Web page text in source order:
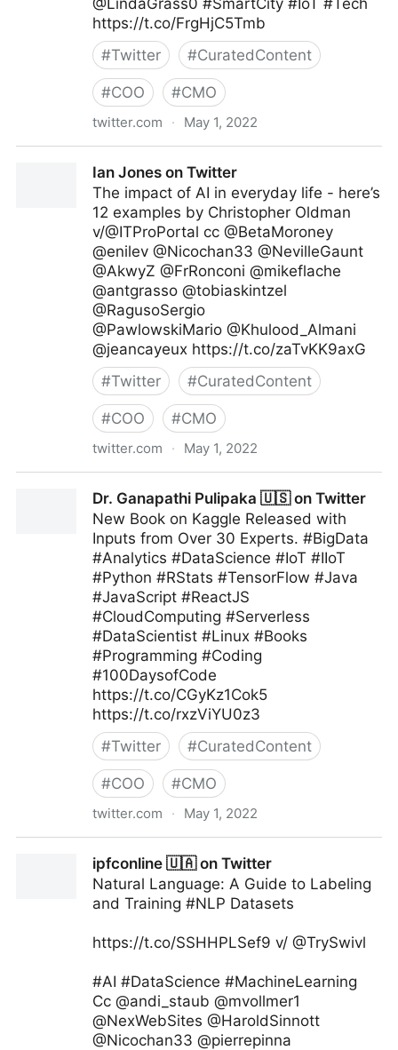
@LindaGrass0 #SmartCity #IoT #Tech
https://t.co/FrgHjC5Tmb
#Twitter #CuratedContent
#COO #CMO
twitter.com · May 1, 2022
Ian Jones on Twitter
The impact of AI in everyday life - here’s
12 examples by Christopher Oldman
v/@ITProPortal cc @BetaMoroney
@enilev @Nicochan33 @NevilleGaunt
@AkwyZ @FrRonconi @mikeflache
@antgrasso @tobiaskintzel
@RagusoSergio
@PawlowskiMario @Khulood_Almani
@jeancayeux https://t.co/zaTvKK9axG
#Twitter #CuratedContent
#COO #CMO
twitter.com · May 1, 2022
Dr. Ganapathi Pulipaka 🇺🇸 on Twitter
New Book on Kaggle Released with
Inputs from Over 30 Experts. #BigData
#Analytics #DataScience #IoT #IIoT
#Python #RStats #TensorFlow #Java
#JavaScript #ReactJS
#CloudComputing #Serverless
#DataScientist #Linux #Books
#Programming #Coding
#100DaysofCode
https://t.co/CGyKz1Cok5
https://t.co/rxzViYU0z3
#Twitter #CuratedContent
#COO #CMO
twitter.com · May 1, 2022
ipfconline 🇺🇦 on Twitter
Natural Language: A Guide to Labeling
and Training #NLP Datasets
https://t.co/SSHHPLSef9 v/ @TrySwivl
#AI #DataScience #MachineLearning
Cc @andi_staub @mvollmer1
@NexWebSites @HaroldSinnott
@Nicochan33 @pierrepinna